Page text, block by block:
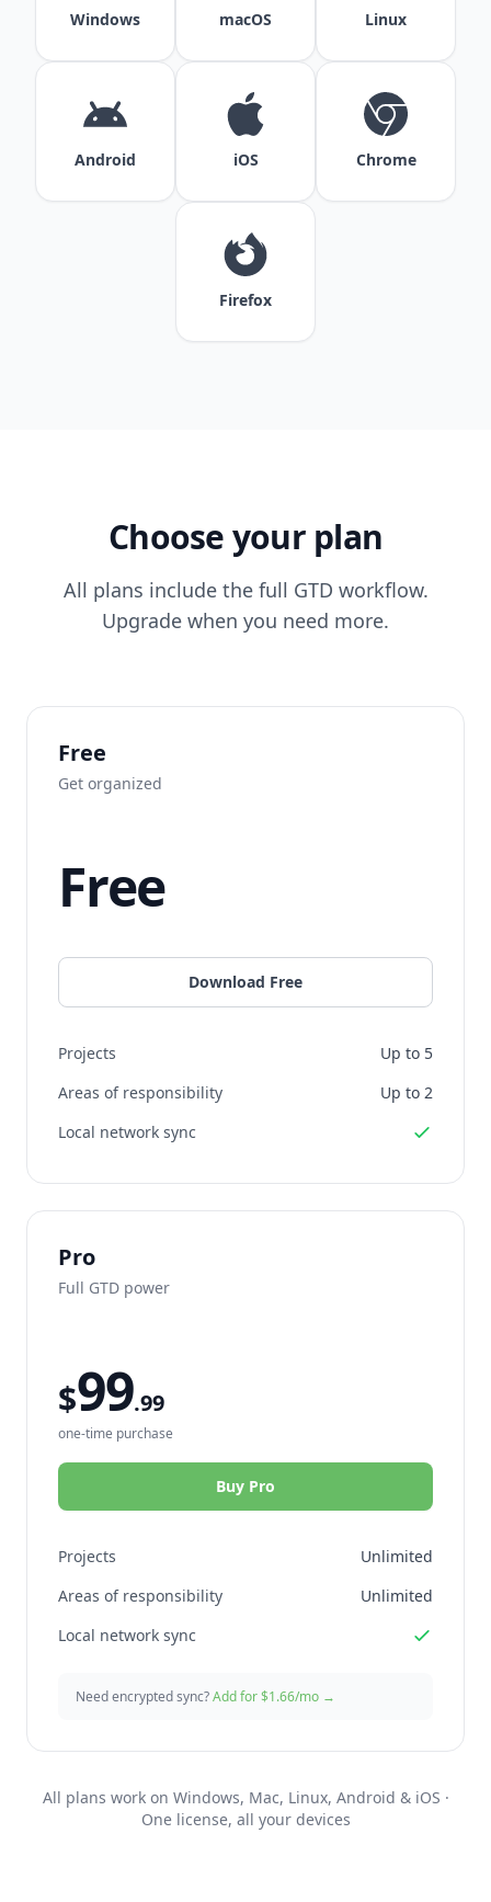
Windows macOS Linux
Android iOS Chrome
Firefox
Choose your plan
All plans include the full GTD workflow.
Upgrade when you need more.
Free
Get organized
Free
Download Free
Projects
Up to 5
Areas of responsibility
Up to 2
Local network sync
Pro
Full GTD power
$99.99
one-time purchase
Buy Pro
Projects
Unlimited
Areas of responsibility
Unlimited
Local network sync
Need encrypted sync?Add for $1.66/mo →
All plans work on Windows, Mac, Linux, Android & iOS ·
One license, all your devices